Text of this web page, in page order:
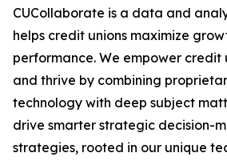
CUCollaborate is a data and
helps credit unions maximize
performance. We empower credit
and thrive by combining
technology with deep subject
drive smarter strategic decision-
strategies, rooted in our unique